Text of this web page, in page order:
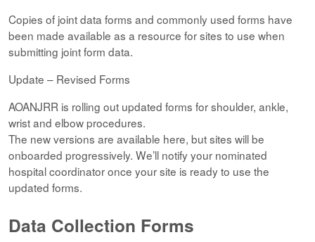
Copies of joint data forms and commonly used forms have
been made available as a resource for sites to use when
submitting joint form data.
Update – Revised Forms
AOANJRR is rolling out updated forms for shoulder, ankle,
wrist and elbow procedures.
The new versions are available here, but sites will be
onboarded progressively. We’ll notify your nominated
hospital coordinator once your site is ready to use the
updated forms.
Data Collection Forms